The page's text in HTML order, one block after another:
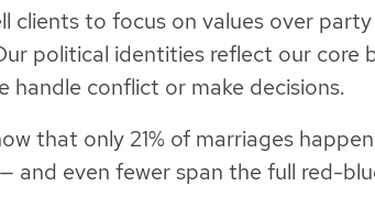
clients to focus on values over
political identities reflect our core
handle conflict or make decisions.
that only 21% of marriages
and even fewer span the full red-